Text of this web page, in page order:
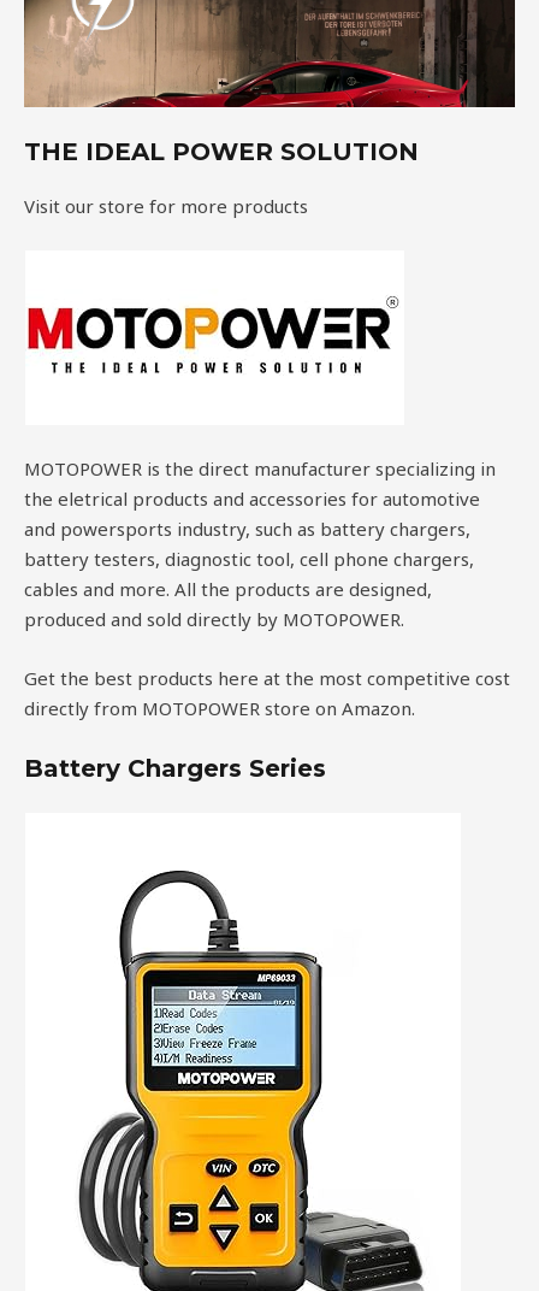
THE IDEAL POWER SOLUTION
Visit our store for more products
MOTOPOWER is the direct manufacturer specializing in
the eletrical products and accessories for automotive
and powersports industry, such as battery chargers,
battery testers, diagnostic tool, cell phone chargers,
cables and more. All the products are designed,
produced and sold directly by MOTOPOWER.
Get the best products here at the most competitive cost
directly from MOTOPOWER store on Amazon.
Battery Chargers Series